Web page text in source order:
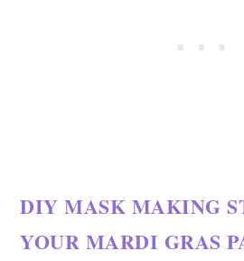
DIY MASK MAKING
YOUR MARDI GRAS